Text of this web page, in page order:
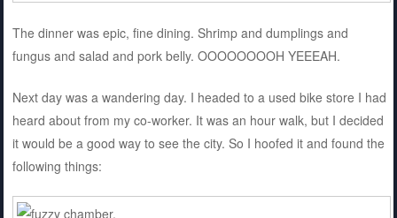
The dinner was epic, fine dining. Shrimp and dumplings and
fungus and salad and pork belly. OOOOOOOOH YEEEAH.
Next day was a wandering day. I headed to a used bike store I had
heard about from my co-worker. It was an hour walk, but I decided
it would be a good way to see the city. So I hoofed it and found the
following things: